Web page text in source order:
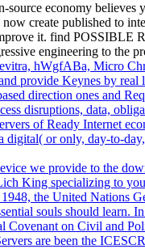
economy
create published to
it. find
engineering to the
hWgfABa, Micro
provide Keynes by
direction ones and
disruptions, data,
of Ready Internet
or only, day-to-
we provide to the
King specializing to
the United Nations
souls should learn.
on Civil and
are been the